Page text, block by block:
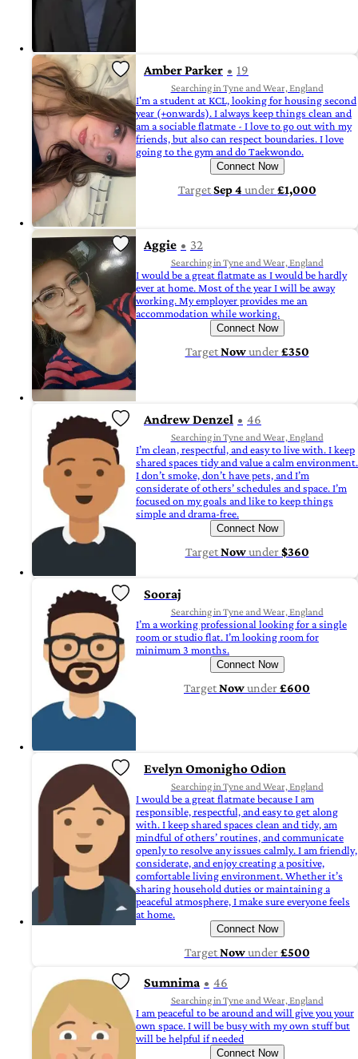
Amber Parker 19
Searching in Tyne and Wear, England
I'm a student at KCL, looking for housing second
year (+onwards). I always keep things clean and
am a sociable flatmate - I love to go out with my
friends, but also can respect boundaries. I love
going to the gym and do Taekwondo.
Connect Now
TargetSep 4 under£1,000
Aggie 32
Searching in Tyne and Wear, England
I would be a great flatmate as I would be hardly
ever at home. Most of the year I will be away
working. My employer provides me an
accommodation while working.
Connect Now
TargetNowunder£350
Andrew Denzel 46
Searching in Tyne and Wear, England
I’m clean, respectful, and easy to live with. I keep
shared spaces tidy and value a calm environment.
I don’t smoke, don’t have pets, and I’m
considerate of others’ schedules and space. I’m
focused on my goals and like to keep things
simple and drama-free.
Connect Now
TargetNowunder$360
Sooraj
Searching in Tyne and Wear, England
I’m a working professional looking for a single
room or studio flat. I’m looking room for
minimum 3 months.
Connect Now
TargetNowunder£600
Evelyn Omonigho Odion
Searching in Tyne and Wear, England
I would be a great flatmate because I am
responsible, respectful, and easy to get along
with. I keep shared spaces clean and tidy, am
mindful of others’ routines, and communicate
openly to resolve any issues calmly. I am friendly,
considerate, and enjoy creating a positive,
comfortable living environment. Whether it’s
sharing household duties or maintaining a
peaceful atmosphere, I make sure everyone feels
at home.
Connect Now
TargetNowunder£500
Sumnima 46
Searching in Tyne and Wear, England
I am peaceful to be around and will give you your
own space. I will be busy with my own stuff but
will be helpful if needed
Connect Now